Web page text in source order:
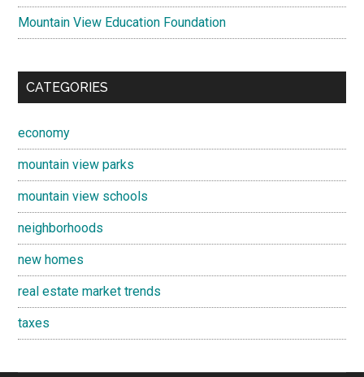
Mountain View Education Foundation
CATEGORIES
economy
mountain view parks
mountain view schools
neighborhoods
new homes
real estate market trends
taxes